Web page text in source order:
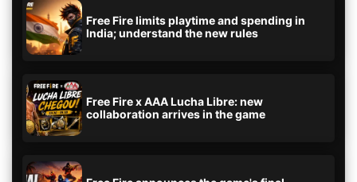
Free Fire limits playtime and spending in
India; understand the new rules
Free Fire x AAA Lucha Libre: new
collaboration arrives in the game